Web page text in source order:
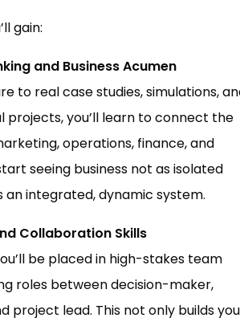
gain:
and Business Acumen
to real case studies, simulations,
you’ll learn to connect the
operations, finance, and
seeing business not as isolated
an integrated, dynamic system.
Collaboration Skills
be placed in high-stakes team
roles between decision-maker,
project lead. This not only builds